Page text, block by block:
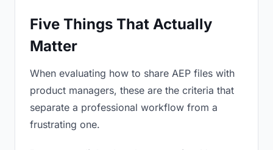
Five Things That Actually
Matter
When evaluating how to share AEP files with
product managers, these are the criteria that
separate a professional workflow from a
frustrating one.